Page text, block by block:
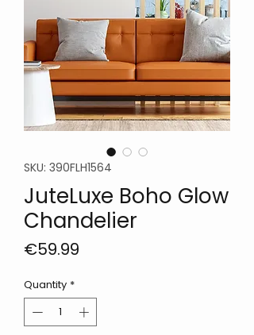
SKU: 390FLH1564
JuteLuxe Boho Glow
Chandelier
€59.99
Quantity *